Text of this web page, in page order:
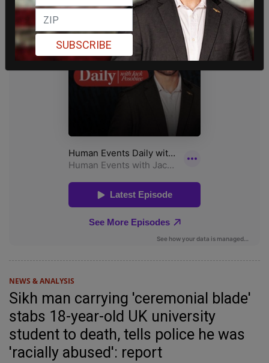
NEWS & ANALYSIS
Sikh man carrying 'ceremonial blade'
stabs 18-year-old UK university
student to death, tells police he was
'racially abused': report
SUBSCRIBE